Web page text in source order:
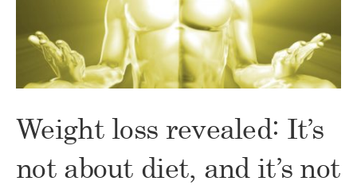
Weight loss revealed: It’s
not about diet, and it’s not